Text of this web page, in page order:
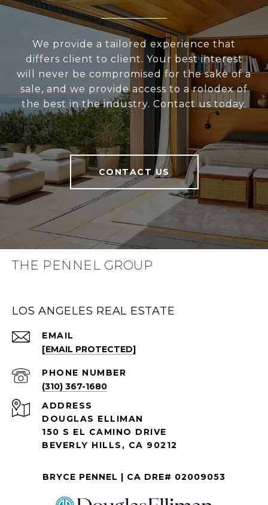
We provide a tailored experience that
differs client to client. Your best interest
will never be compromised for the sake of a
sale, and we provide access to a rolodex of
the best in the industry. Contact us today.
CONTACT US
THE PENNEL GROUP
LOS ANGELES REAL ESTATE
EMAIL
[EMAIL PROTECTED]
PHONE NUMBER
(310) 367-1680
ADDRESS
DOUGLAS ELLIMAN
150 S EL CAMINO DRIVE
BEVERLY HILLS, CA 90212
BRYCE PENNEL | CA DRE# 02009053